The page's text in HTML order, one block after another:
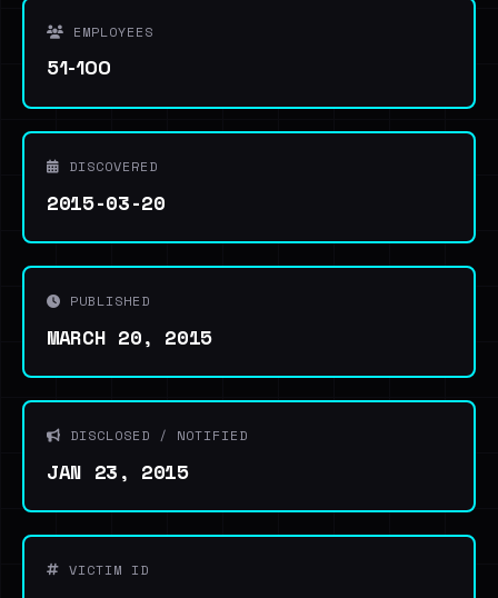
EMPLOYEES
51-100
DISCOVERED
2015-03-20
PUBLISHED
MARCH 20, 2015
DISCLOSED / NOTIFIED
JAN 23, 2015
VICTIM ID